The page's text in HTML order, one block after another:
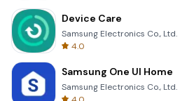
Device Care
Samsung Electronics Co., Ltd.
4.0
Samsung One UI Home
Samsung Electronics Co., Ltd.